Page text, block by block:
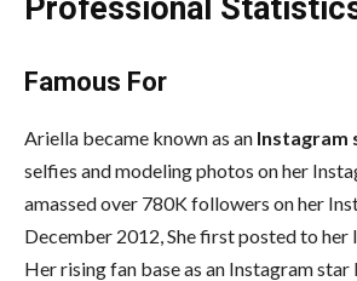
Professional
Famous For
Ariella became known as an Instagram
selfies and modeling photos on her
amassed over 780K followers on her
December 2012, She first posted to her
Her rising fan base as an Instagram